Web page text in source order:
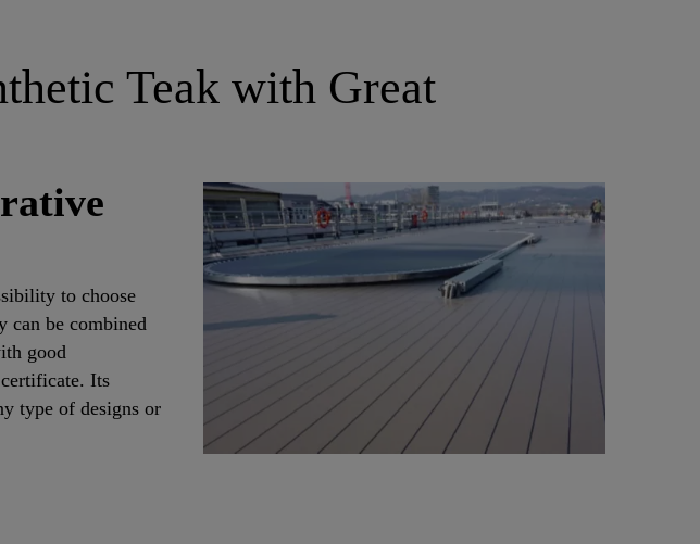
Teak with Great
to choose
can be combined
good
Its
type of designs or